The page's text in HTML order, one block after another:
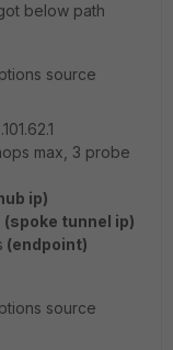
below path
source
max, 3 probe
ip)
(spoke tunnel ip)
(endpoint)
source